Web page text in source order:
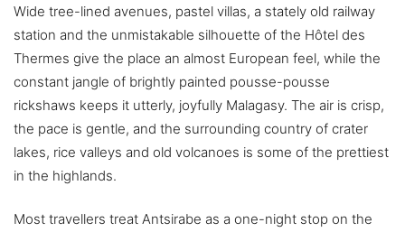
Wide tree-lined avenues, pastel villas, a stately old railway
station and the unmistakable silhouette of the Hôtel des
Thermes give the place an almost European feel, while the
constant jangle of brightly painted pousse-pousse
rickshaws keeps it utterly, joyfully Malagasy. The air is crisp,
the pace is gentle, and the surrounding country of crater
lakes, rice valleys and old volcanoes is some of the prettiest
in the highlands.
Most travellers treat Antsirabe as a one-night stop on the